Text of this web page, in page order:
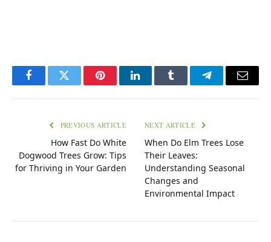
FacebookTwitter PinterestLinkedInTumblr TelegramEmail
PREVIOUS ARTICLE
How Fast Do White
Dogwood Trees Grow: Tips
for Thriving in Your Garden
NEXT ARTICLE
When Do Elm Trees Lose
Their Leaves:
Understanding Seasonal
Changes and
Environmental Impact